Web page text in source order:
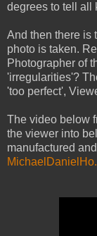
degrees to tell all
And then there is
photo is taken.
Photographer of
'irregularities'?
'too perfect',
The video below
the viewer into
manufactured